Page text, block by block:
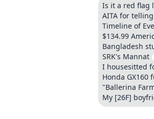
Is it a red flag
AITA for
Timeline of
$134.99
Bangladesh
SRK's Mannat
I housesitted
Honda GX160
"Ballerina
My [26F]